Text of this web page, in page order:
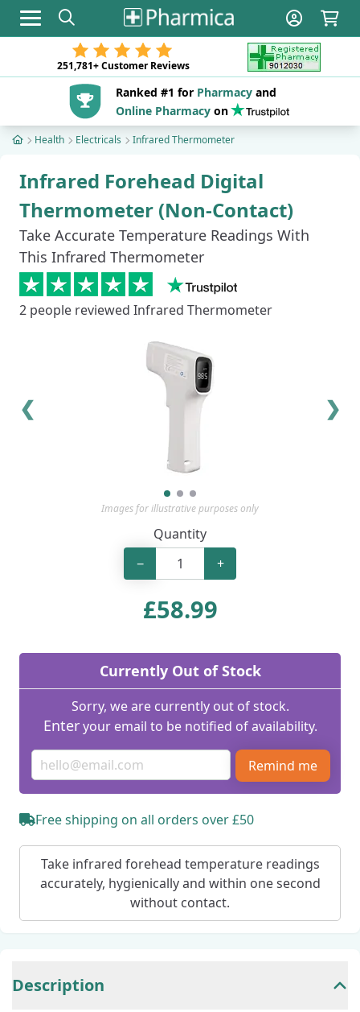
Toggle navigation
251,781+Customer Reviews
Ranked #1 for Pharmacyand
Online Pharmacyon
Health Electricals Infrared Thermometer
Infrared Forehead Digital
Thermometer (Non-Contact)
Take Accurate Temperature Readings With
This Infrared Thermometer
2 people reviewed Infrared Thermometer
❮ ❯
Images for illustrative purposes only
Quantity
−
+
£58.99
Currently Out of Stock
Sorry, we are currently out of stock.
Enteryour email to be notified of availability.
Remind me
Free shipping on all orders over £50
Take infrared forehead temperature readings
accurately, hygienically and within one second
without contact.
Description